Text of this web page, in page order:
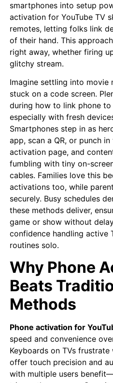
smartphones into setup
activation for YouTube TV
remotes, letting folks link
of their hand. This
right away, whether firing
glitchy stream.
Imagine settling into movie
stuck on a code screen.
during how to link phone to
especially with fresh
Smartphones step in as
app, scan a QR, or punch
activation page, and
fumbling with tiny on-
cables. Families love this
activations too, while
securely. Busy schedules
these methods deliver,
game or show without
confidence handling active
routines solo.
Why Phone
Beats
Methods
Phone activation for
speed and convenience
Keyboards on TVs
offer touch precision and
with multiple users